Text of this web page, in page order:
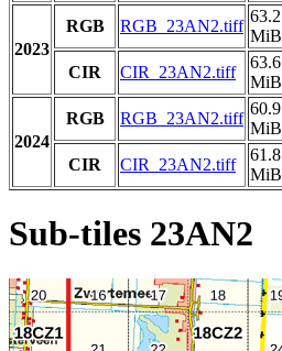
2023
RGB RGB_23AN2.tiff
63.2
MiB
CIR
CIR_23AN2.tiff
63.6
MiB
2024
RGB RGB_23AN2.tiff
60.9
MiB
CIR
CIR_23AN2.tiff
61.8
MiB
Sub-tiles 23AN2